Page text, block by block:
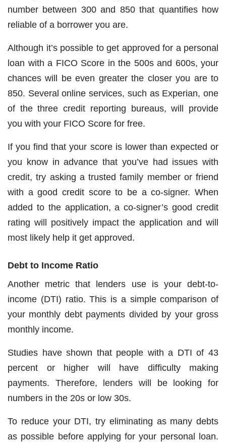
number between 300 and 850 that quantifies how
reliable of a borrower you are.
Although it’s possible to get approved for a personal
loan with a FICO Score in the 500s and 600s, your
chances will be even greater the closer you are to
850. Several online services, such as Experian, one
of the three credit reporting bureaus, will provide
you with your FICO Score for free.
If you find that your score is lower than expected or
you know in advance that you’ve had issues with
credit, try asking a trusted family member or friend
with a good credit score to be a co-signer. When
added to the application, a co-signer’s good credit
rating will positively impact the application and will
most likely help it get approved.
Debt to Income Ratio
Another metric that lenders use is your debt-to-
income (DTI) ratio. This is a simple comparison of
your monthly debt payments divided by your gross
monthly income.
Studies have shown that people with a DTI of 43
percent or higher will have difficulty making
payments. Therefore, lenders will be looking for
numbers in the 20s or low 30s.
To reduce your DTI, try eliminating as many debts
as possible before applying for your personal loan.